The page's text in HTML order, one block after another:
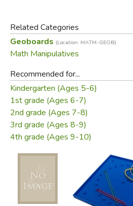
Related Categories
Geoboards (Location: MATM-GEOB)
Math Manipulatives
Recommended for...
Kindergarten (Ages 5-6)
1st grade (Ages 6-7)
2nd grade (Ages 7-8)
3rd grade (Ages 8-9)
4th grade (Ages 9-10)